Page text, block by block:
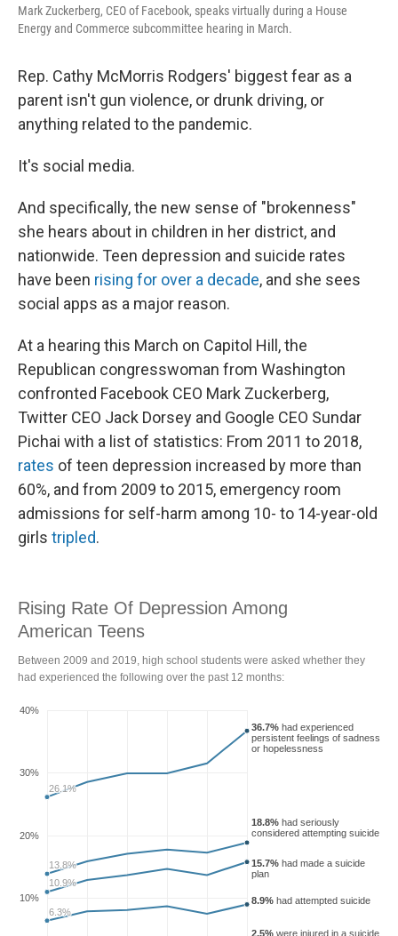
Mark Zuckerberg, CEO of Facebook, speaks virtually during a House
Energy and Commerce subcommittee hearing in March.
Rep. Cathy McMorris Rodgers' biggest fear as a
parent isn't gun violence, or drunk driving, or
anything related to the pandemic.
It's social media.
And specifically, the new sense of "brokenness"
she hears about in children in her district, and
nationwide. Teen depression and suicide rates
have been rising for over a decade, and she sees
social apps as a major reason.
At a hearing this March on Capitol Hill, the
Republican congresswoman from Washington
confronted Facebook CEO Mark Zuckerberg,
Twitter CEO Jack Dorsey and Google CEO Sundar
Pichai with a list of statistics: From 2011 to 2018,
rates of teen depression increased by more than
60%, and from 2009 to 2015, emergency room
admissions for self-harm among 10- to 14-year-old
girls tripled.